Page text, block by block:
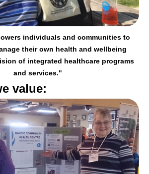
individuals and communities to
theirown health and wellbeing
of integrated healthcare programs
and services."
value: